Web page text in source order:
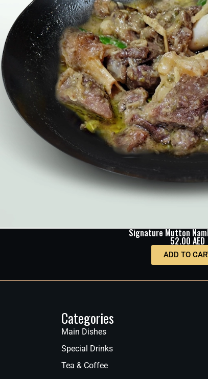
Signature Mutton
52.00 AED
ADD TO
Categories
Main Dishes
Special Drinks
Tea & Coffee